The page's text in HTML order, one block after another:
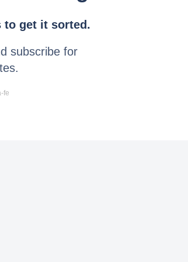
to get it sorted.
subscribe for
fe